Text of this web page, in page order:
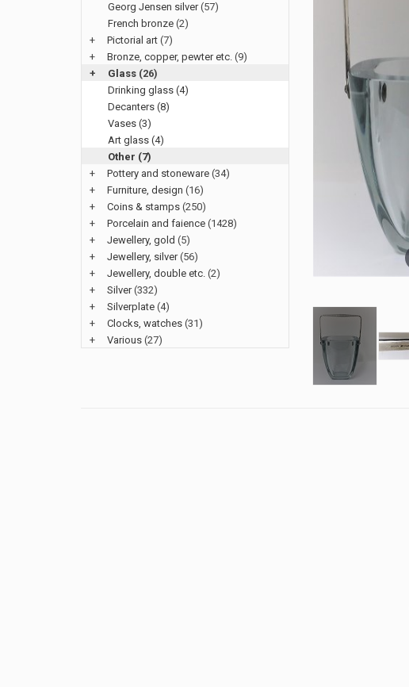
Georg Jensen silver(57)
French bronze (2)
+
Pictorial art (7)
+
Bronze, copper, pewter etc. (9)
+
Glass (26)
Drinking glass (4)
Decanters (8)
Vases (3)
Art glass (4)
Other (7)
+
Pottery and stoneware (34)
+
Furniture, design (16)
+
Coins & stamps (250)
+
Porcelain and faience (1428)
+
Jewellery, gold (5)
+
Jewellery, silver(56)
+
Jewellery, double etc. (2)
+
Silver(332)
+
Silverplate (4)
+
Clocks, watches (31)
+
Various (27)